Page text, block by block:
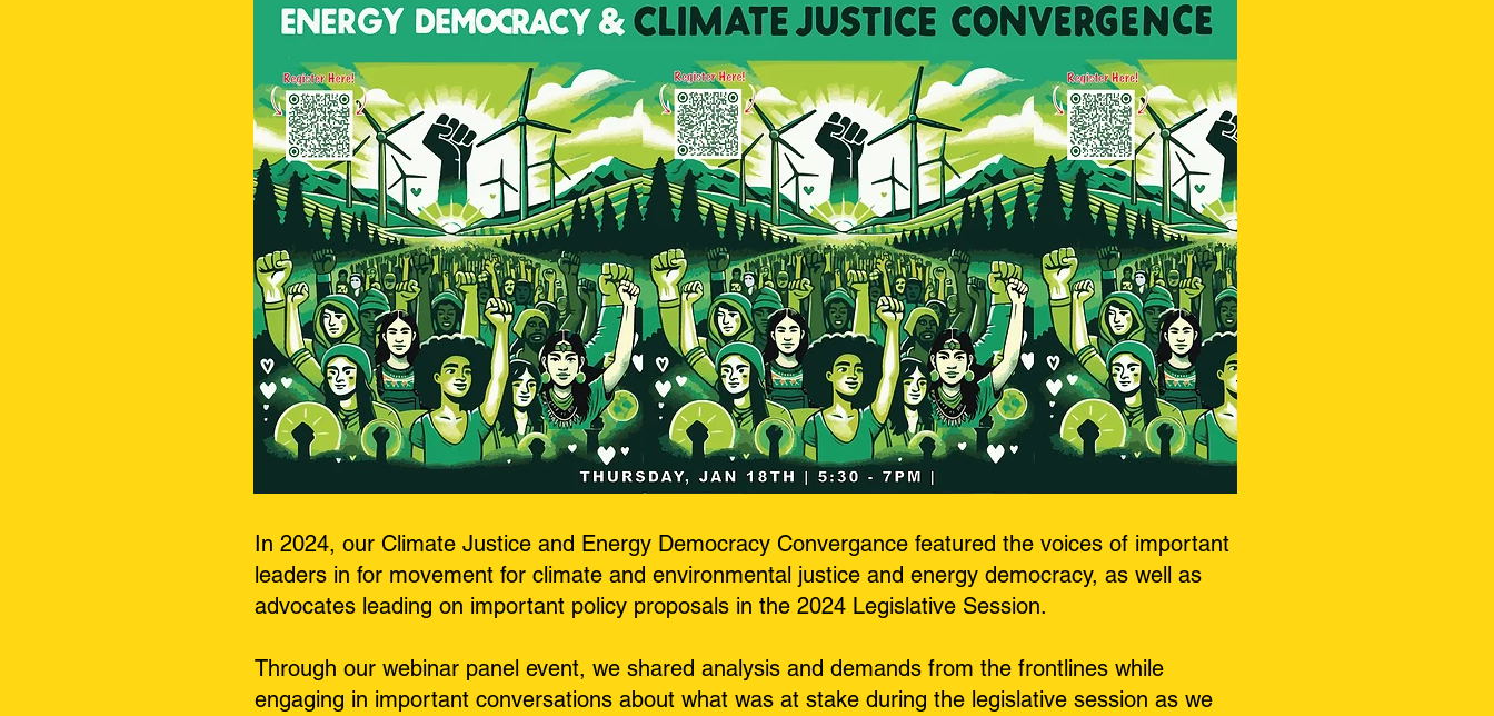
In 2024, our Climate Justice and Energy Democracy Convergance featured the voices of important
leaders in for movement for climate and environmental justice and energy democracy, as well as
advocates leading on important policy proposals in the 2024 Legislative Session.
Through our webinar panel event, we shared analysis and demands from the frontlines while
engaging in important conversations about what was at stake during the legislative session as we